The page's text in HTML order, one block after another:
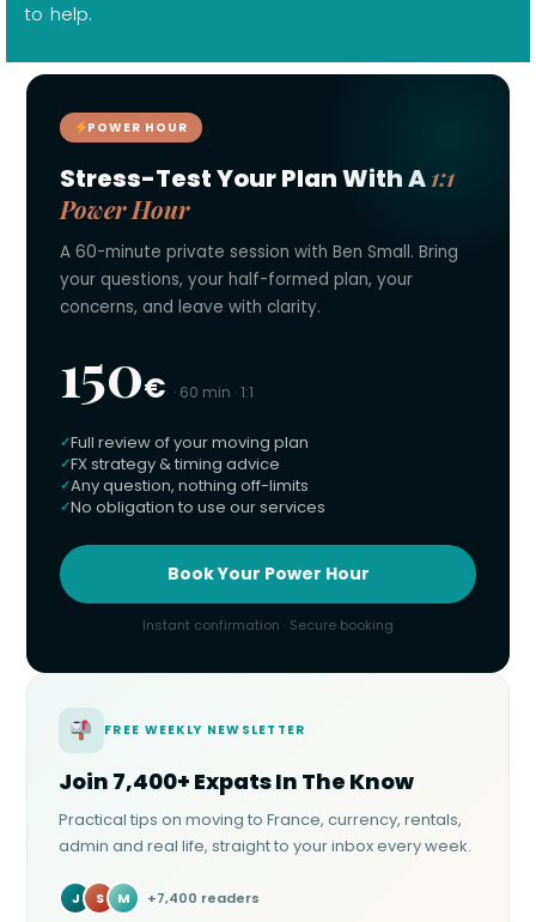
to help.
POWER HOUR
Stress-Test Your Plan With A1:1
Power Hour
A 60-minute private session with Ben Small. Bring
your questions, your half-formed plan, your
concerns, and leave with clarity.
150€ · 60 min · 1:1
Full review of your moving plan
FX strategy & timing advice
Any question, nothing off-limits
No obligation to use our services
Book Your Power Hour
Instant confirmation · Secure booking
FREE WEEKLY NEWSLETTER
Join 7,400+ Expats In The Know
Practical tips on moving to France, currency, rentals,
admin and real life, straight to your inbox every week.
J S M +7,400 readers